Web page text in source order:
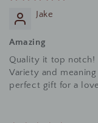
Jake
Amazing
Quality it top notch!
Variety and
perfect gift for a